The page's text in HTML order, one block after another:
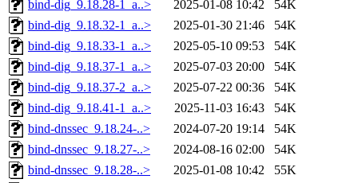
bind-dig_9.18.28-1_a..>
2025-01-08 10:42
54K
bind-dig_9.18.32-1_a..>
2025-01-30 21:46
54K
bind-dig_9.18.33-1_a..>
2025-05-10 09:53
54K
bind-dig_9.18.37-1_a..>
2025-07-03 20:00
54K
bind-dig_9.18.37-2_a..>
2025-07-22 00:36
54K
bind-dig_9.18.41-1_a..>
2025-11-03 16:43
54K
bind-dnssec_9.18.24-..>
2024-07-20 19:14
54K
bind-dnssec_9.18.27-..>
2024-08-16 02:00
54K
bind-dnssec_9.18.28-..>
2025-01-08 10:42
55K